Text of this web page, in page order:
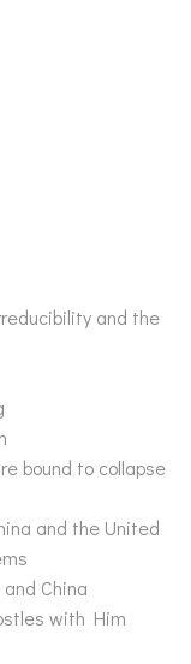
and the
bound to collapse
and the United
China
with Him